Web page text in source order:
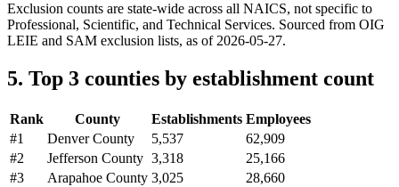
Exclusion counts are state-wide across all NAICS, not specific to
Professional, Scientific, and Technical Services. Sourced from OIG
LEIE and SAM exclusion lists, as of 2026-05-27.
5. Top 3 counties by establishment count
Rank County Establishments Employees
#1 Denver County 5,537
62,909
#2 Jefferson County 3,318
25,166
#3 Arapahoe County 3,025
28,660